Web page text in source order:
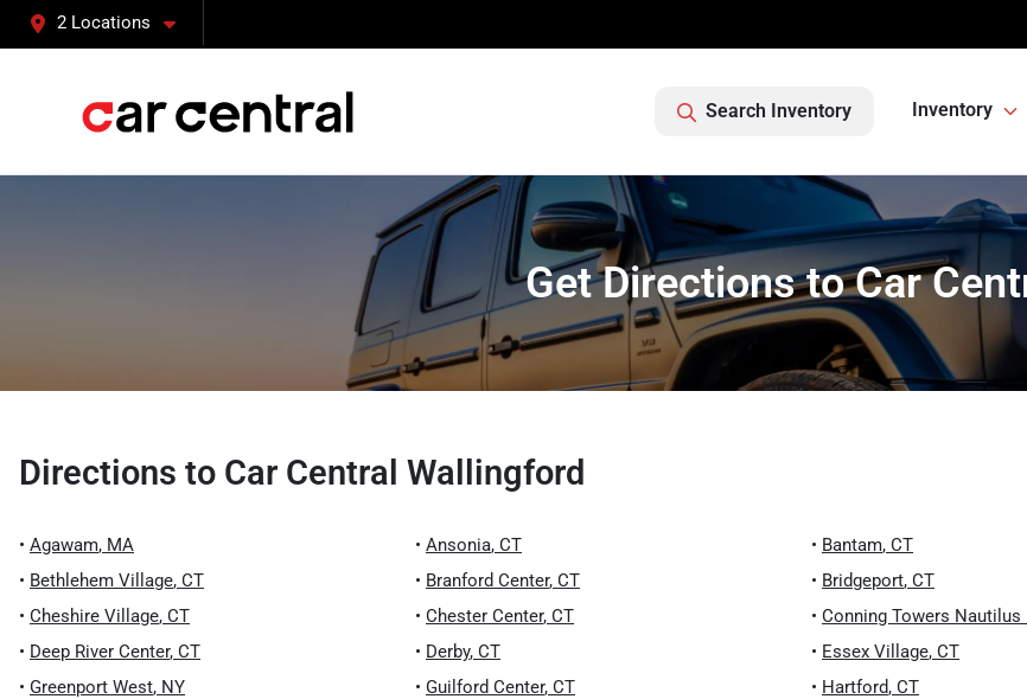
2 Locations
Search Inventory Inventory
Get Directions to Car
Directions to Car Central Wallingford
• Agawam, MA • Ansonia, CT • Bantam, CT
• Bethlehem Village, CT • Branford Center, CT • Bridgeport, CT
• Cheshire Village, CT • Chester Center, CT • Conning Towers Nautilus
• Deep River Center, CT • Derby, CT • Essex Village, CT
• Greenport West, NY • Guilford Center, CT • Hartford, CT